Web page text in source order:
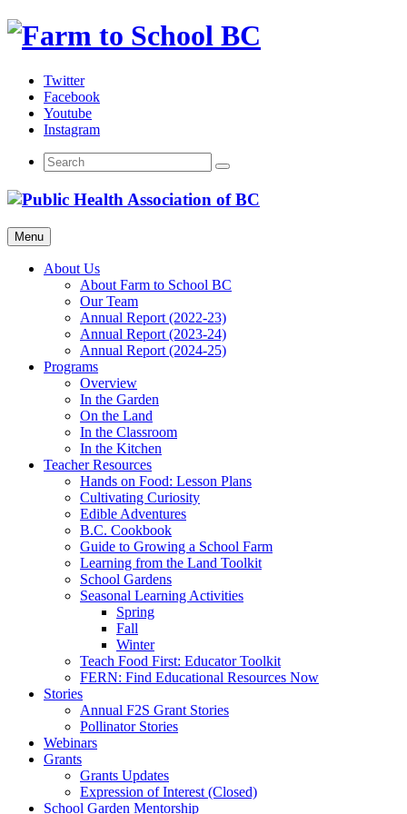
Skip
Twitter
Facebook
Youtube
Instagram
Menu
About Us
About Farm to School BC
Our Team
Annual Report (2022-23)
Annual Report (2023-24)
Annual Report (2024-25)
Programs
Overview
In the Garden
On the Land
In the Classroom
In the Kitchen
Teacher Resources
Hands on Food: Lesson Plans
Cultivating Curiosity
Edible Adventures
B.C. Cookbook
Guide to Growing a School Farm
Learning from the Land Toolkit
School Gardens
Seasonal Learning Activities
Spring
Fall
Winter
Teach Food First: Educator Toolkit
FERN: Find Educational Resources Now
Stories
Annual F2S Grant Stories
Pollinator Stories
Webinars
Grants
Grants Updates
Expression of Interest (Closed)
School Garden Mentorship